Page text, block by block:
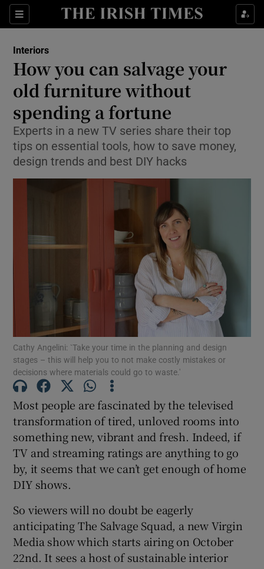
Sections Show Life & Style sub sections
Show Environment sub sections
Show Technology sub sections
Show Science sub sections
Show Motors sub sections
Show Podcasts sub sections
Show Gaeilge sub sections
Show History sub sections
Show Sponsored sub sections
Interiors
How you can salvage your
old furniture without
spending a fortune
Experts in a new TV series share their top
tips on essential tools, how to save money,
design trends and best DIY hacks
Cathy Angelini: `Take your time in the planning and design
stages – this will help you to not make costly mistakes or
decisions where materials could go to waste.'
Most people are fascinated by the televised
transformation of tired, unloved rooms into
something new, vibrant and fresh. Indeed, if
TV and streaming ratings are anything to go
by, it seems that we can’t get enough of home
DIY shows.
So viewers will no doubt be eagerly
anticipating The Salvage Squad, a new Virgin
Media show which starts airing on October
22nd. It sees a host of sustainable interior